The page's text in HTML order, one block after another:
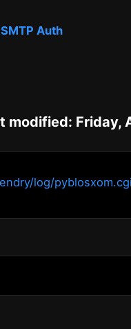
Auth
modified: Friday,
log/